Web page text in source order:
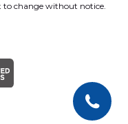
to change without notice.